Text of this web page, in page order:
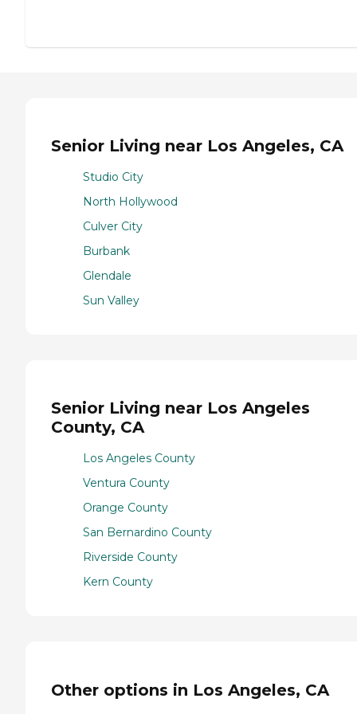
Senior Living near Los Angeles, CA
Studio City
North Hollywood
Culver City
Burbank
Glendale
Sun Valley
Senior Living near Los Angeles
County, CA
Los Angeles County
Ventura County
Orange County
San Bernardino County
Riverside County
Kern County
Other options in Los Angeles, CA